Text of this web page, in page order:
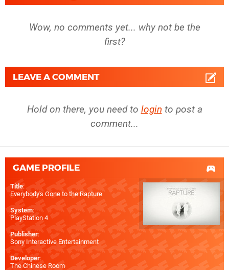
Wow, no comments yet... why not be the
first?
LEAVE A COMMENT
Hold on there, you need to login to post a
comment...
GAME PROFILE
Title:
Everybody's Gone to the Rapture
System:
PlayStation 4
Publisher:
Sony Interactive Entertainment
Developer:
The Chinese Room